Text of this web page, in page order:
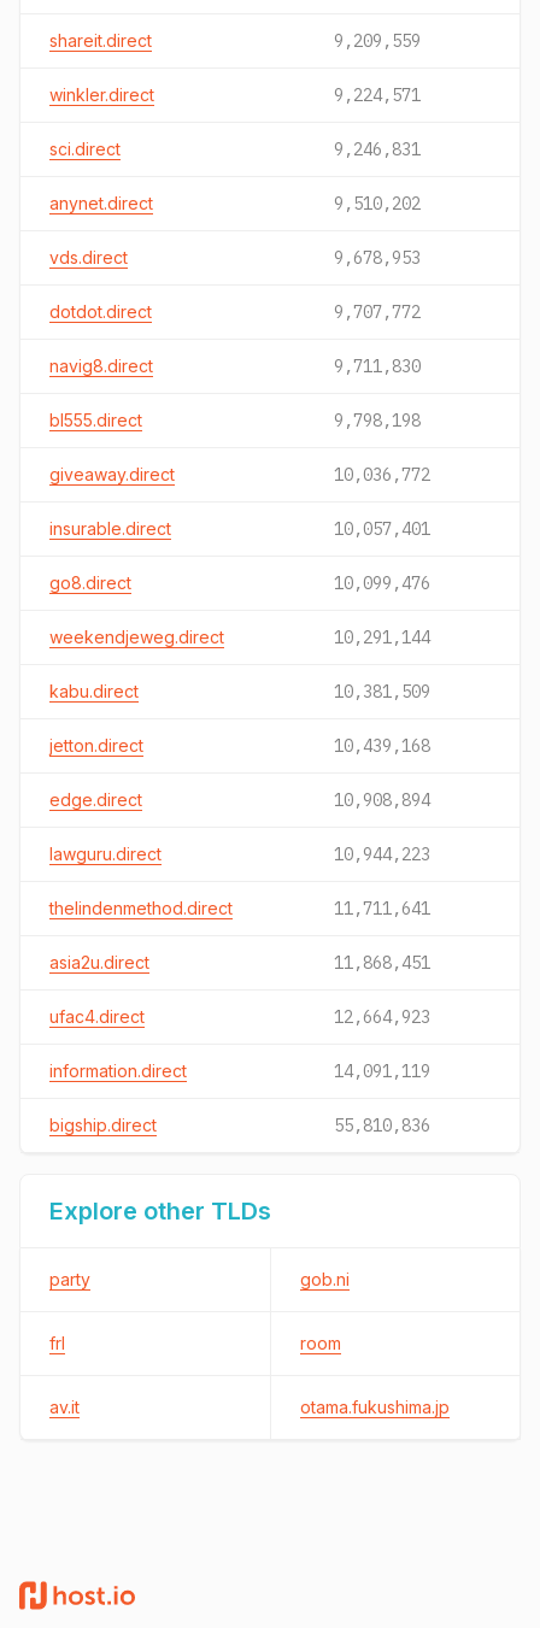
shareit.direct 9,209,559
winkler.direct 9,224,571
sci.direct 9,246,831
anynet.direct 9,510,202
vds.direct 9,678,953
dotdot.direct 9,707,772
navig8.direct 9,711,830
bl555.direct 9,798,198
giveaway.direct 10,036,772
insurable.direct 10,057,401
go8.direct 10,099,476
weekendjeweg.direct 10,291,144
kabu.direct 10,381,509
jetton.direct 10,439,168
edge.direct 10,908,894
lawguru.direct 10,944,223
thelindenmethod.direct 11,711,641
asia2u.direct 11,868,451
ufac4.direct 12,664,923
information.direct 14,091,119
bigship.direct 55,810,836
Explore other TLDs
party gob.ni
frl room
av.it otama.fukushima.jp